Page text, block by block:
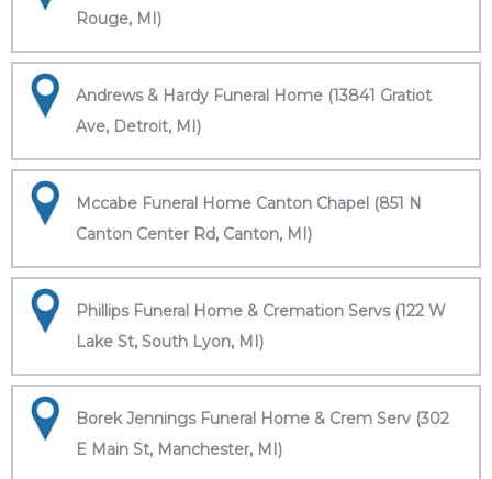
Rouge, MI)
Andrews & Hardy Funeral Home (13841 Gratiot
Ave, Detroit, MI)
Mccabe Funeral Home Canton Chapel (851 N
Canton Center Rd, Canton, MI)
Phillips Funeral Home & Cremation Servs (122 W
Lake St, South Lyon, MI)
Borek Jennings Funeral Home & Crem Serv (302
E Main St, Manchester, MI)